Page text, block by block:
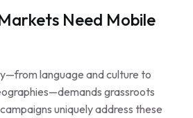
Need Mobile
language and culture to
grassroots
uniquely address these